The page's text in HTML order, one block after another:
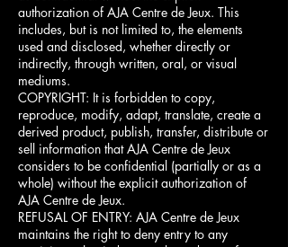
authorization of AJA Centre de Jeux. This
includes, but is not limited to, the elements
used and disclosed, whether directly or
indirectly, through written, oral, or visual
mediums.
COPYRIGHT: It is forbidden to copy,
reproduce, modify, adapt, translate, create a
derived product, publish, transfer, distribute or
sell information that AJA Centre de Jeux
considers to be confidential (partially or as a
whole) without the explicit authorization of
AJA Centre de Jeux.
REFUSAL OF ENTRY: AJA Centre de Jeux
maintains the right to deny entry to any